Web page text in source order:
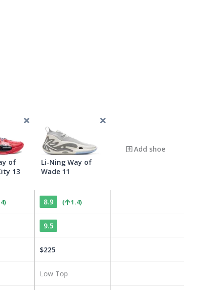
of
13
Li-Ning Way of
Wade 11
Add shoe
) 8.9 ( 1.4)
9.5
$225
Low Top